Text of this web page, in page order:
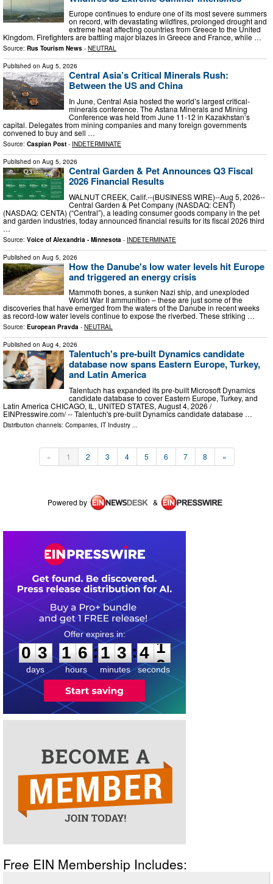
Europe continues to endure one of its most severe summers
on record, with devastating wildfires, prolonged drought and
extreme heat affecting countries from Greece to the United
Kingdom. Firefighters are battling major blazes in Greece and France, while …
Source: Rus Tourism News - NEUTRAL
Published on Aug 5, 2026
Central Asia’s Critical Minerals Rush:
Between the US and China
In June, Central Asia hosted the world’s largest critical-
minerals conference. The Astana Minerals and Mining
Conference was held from June 11-12 in Kazakhstan’s
capital. Delegates from mining companies and many foreign governments
convened to buy and sell …
Source: Caspian Post - INDETERMINATE
Published on Aug 5, 2026
Central Garden & Pet Announces Q3 Fiscal
2026 Financial Results
WALNUT CREEK, Calif.--(BUSINESS WIRE)--Aug 5, 2026--
Central Garden & Pet Company (NASDAQ: CENT)
(NASDAQ: CENTA) (“Central”), a leading consumer goods company in the pet
and garden industries, today announced financial results for its fiscal 2026 third
…
Source: Voice of Alexandria - Minnesota - INDETERMINATE
Published on Aug 5, 2026
How the Danube's low water levels hit Europe
and triggered an energy crisis
Mammoth bones, a sunken Nazi ship, and unexploded
World War II ammunition – these are just some of the
discoveries that have emerged from the waters of the Danube in recent weeks
as record-low water levels continue to expose the riverbed. These striking …
Source: European Pravda - NEUTRAL
Published on Aug 4, 2026
Talentuch's pre-built Dynamics candidate
database now spans Eastern Europe, Turkey,
and Latin America
Talentuch has expanded its pre-built Microsoft Dynamics
candidate database to cover Eastern Europe, Turkey, and
Latin America CHICAGO, IL, UNITED STATES, August 4, 2026 /⁨
EINPresswire.com⁩/ -- Talentuch's pre-built Dynamics candidate database …
Distribution channels: Companies IT Industry
« 1 2 3 4 5 6 7 8 »
Powered by &
0
3
3
days
1
1
6
6
hours
:
1
1
3
3
minutes
:4
1
1
seconds
Free EIN Membership Includes: